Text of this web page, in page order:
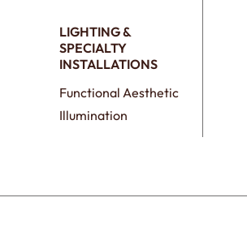
LIGHTING &
SPECIALTY
INSTALLATIONS
Functional Aesthetic
Illumination